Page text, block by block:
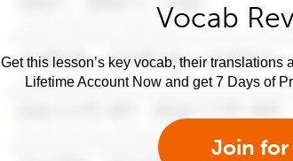
Vocab
Get this lesson’s key vocab, their
Lifetime Account Now and get 7 Days of
Join for